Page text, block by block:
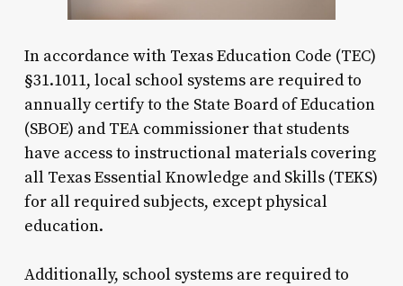
In accordance with Texas Education Code (TEC)
§31.1011, local school systems are required to
annually certify to the State Board of Education
(SBOE) and TEA commissioner that students
have access to instructional materials covering
all Texas Essential Knowledge and Skills (TEKS)
for all required subjects, except physical
education.
Additionally, school systems are required to